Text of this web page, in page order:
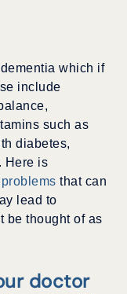
which if
include
such as
diabetes,
Here is
that can
lead to
be thought of as
doctor